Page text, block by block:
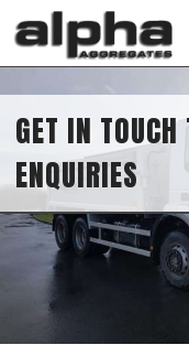
GET IN TOUCH
ENQUIRIES